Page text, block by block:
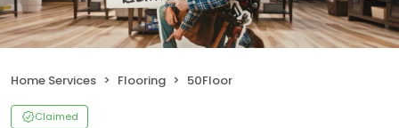
Home Services Flooring 50Floor
Claimed